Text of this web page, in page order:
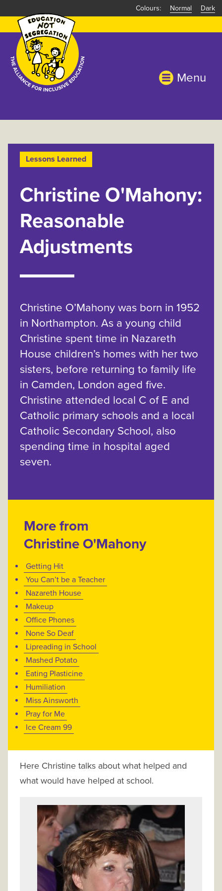
to
main
content
Normal Dark
Menu
Lessons Learned
Christine O'Mahony:
Reasonable
Adjustments
Christine O’Mahony was born in 1952
in Northampton. As a young child
Christine spent time in Nazareth
House children’s homes with her two
sisters, before returning to family life
in Camden, London aged five.
Christine attended local C of E and
Catholic primary schools and a local
Catholic Secondary School, also
spending time in hospital aged
seven.
More from
Christine O'Mahony
Getting Hit
You Can’t be a Teacher
Nazareth House
Makeup
Office Phones
None So Deaf
Lipreading in School
Mashed Potato
Eating Plasticine
Humiliation
Miss Ainsworth
Pray for Me
Ice Cream 99
Here Christine talks about what helped and
what would have helped at school.